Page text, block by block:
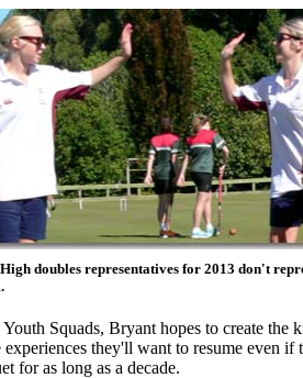
doubles representatives for 2013 don't
Squads, Bryant hopes to create the
experiences they'll want to resume even if
for as long as a decade.